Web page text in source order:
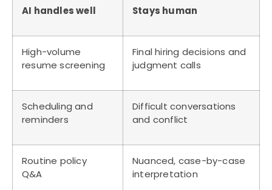
AI handles well Stays human
High-volume
resume screening
Final hiring decisions and
judgment calls
Scheduling and
reminders
Difficult conversations
and conflict
Routine policy
Q&A
Nuanced, case-by-case
interpretation